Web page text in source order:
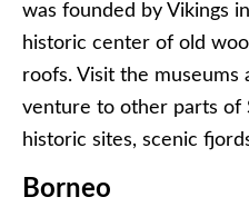
was founded by Vikings
historic center of old
roofs. Visit the museums
venture to other parts of
historic sites, scenic
Borneo